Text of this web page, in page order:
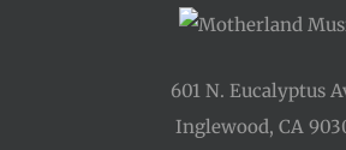
601 N. Eucalyptus
Inglewood, CA